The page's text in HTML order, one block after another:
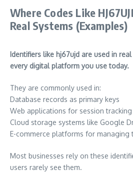
Where Codes Like
Real Systems (Examples)
Identifiers like hj67ujd are used in
every digital platform you use today.
They are commonly used in:
Database records as primary keys
Web applications for session tracking
Cloud storage systems like Google
E-commerce platforms for managing
Most businesses rely on these
users rarely see them.